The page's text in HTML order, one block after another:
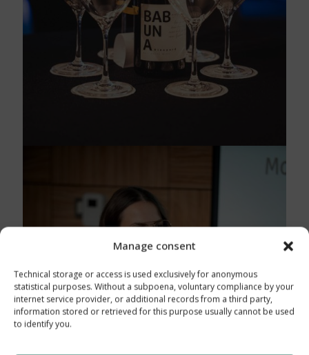
Manage consent
Technical storage or access is used exclusively for anonymous
statistical purposes. Without a subpoena, voluntary compliance by your
internet service provider, or additional records from a third party,
information stored or retrieved for this purpose usually cannot be used
to identify you.